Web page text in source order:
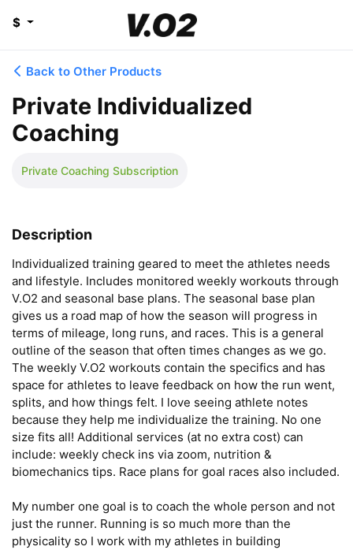
$
Back to Other Products
Private Individualized
Coaching
Private Coaching Subscription
Description
Individualized training geared to meet the athletes needs
and lifestyle. Includes monitored weekly workouts through
V.O2 and seasonal base plans. The seasonal base plan
gives us a road map of how the season will progress in
terms of mileage, long runs, and races. This is a general
outline of the season that often times changes as we go.
The weekly V.O2 workouts contain the specifics and has
space for athletes to leave feedback on how the run went,
splits, and how things felt. I love seeing athlete notes
because they help me individualize the training. No one
size fits all! Additional services (at no extra cost) can
include: weekly check ins via zoom, nutrition &
biomechanics tips. Race plans for goal races also included.
My number one goal is to coach the whole person and not
just the runner. Running is so much more than the
physicality so I work with my athletes in building